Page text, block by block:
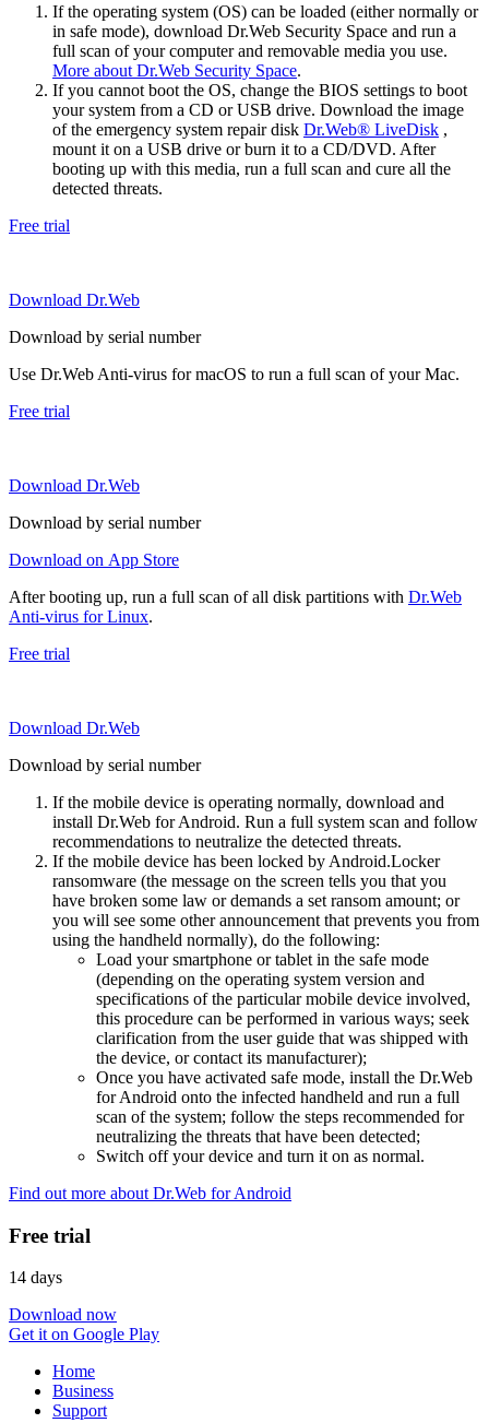
If the operating system (OS) can be loaded (either normally or
in safe mode), download Dr.Web Security Space and run a
full scan of your computer and removable media you use.
More about Dr.Web Security Space.
If you cannot boot the OS, change the BIOS settings to boot
your system from a CD or USB drive. Download the image
of the emergency system repair disk Dr.Web® LiveDisk ,
mount it on a USB drive or burn it to a CD/DVD. After
booting up with this media, run a full scan and cure all the
detected threats.
Free trial
Download Dr.Web
Download by serial number
Use Dr.Web Anti-virus for macOS to run a full scan of your Mac.
Free trial
Download Dr.Web
Download by serial number
Download on App Store
After booting up, run a full scan of all disk partitions with Dr.Web
Anti-virus for Linux.
Free trial
Download Dr.Web
Download by serial number
If the mobile device is operating normally, download and
install Dr.Web for Android. Run a full system scan and follow
recommendations to neutralize the detected threats.
If the mobile device has been locked by Android.Locker
ransomware (the message on the screen tells you that you
have broken some law or demands a set ransom amount; or
you will see some other announcement that prevents you from
using the handheld normally), do the following:
Load your smartphone or tablet in the safe mode
(depending on the operating system version and
specifications of the particular mobile device involved,
this procedure can be performed in various ways; seek
clarification from the user guide that was shipped with
the device, or contact its manufacturer);
Once you have activated safe mode, install the Dr.Web
for Android onto the infected handheld and run a full
scan of the system; follow the steps recommended for
neutralizing the threats that have been detected;
Switch off your device and turn it on as normal.
Find out more about Dr.Web for Android
Free trial
14 days
Download now
Get it on Google Play
Home
Business
Support